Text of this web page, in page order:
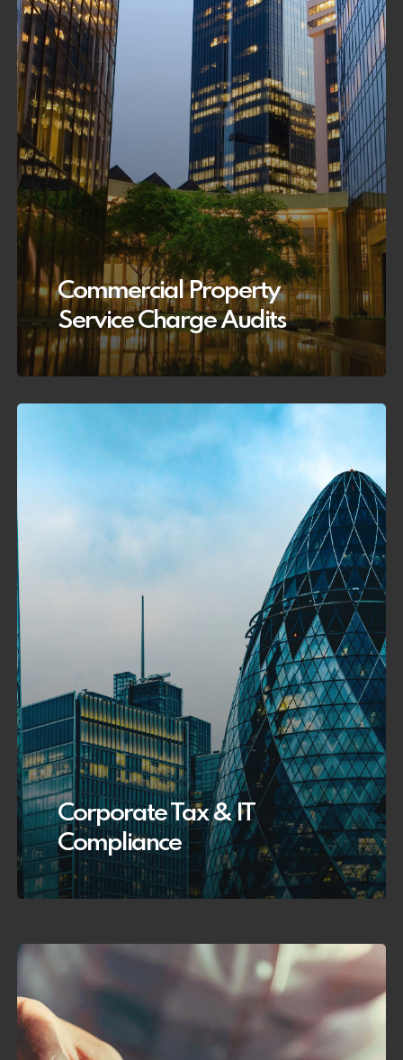
Commercial Property
Service Charge Audits
Corporate Tax & IT
Compliance